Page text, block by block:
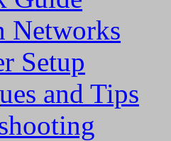
Networks
Setup
and Tips